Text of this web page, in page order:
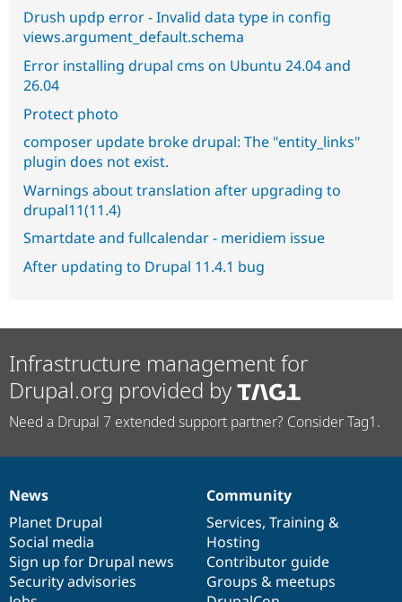
Drush updp error - Invalid data type in config
views.argument_default.schema
Error installing drupal cms on Ubuntu 24.04 and
26.04
Protect photo
composer update broke drupal: The "entity_links"
plugin does not exist.
Warnings about translation after upgrading to
drupal11(11.4)
Smartdate and fullcalendar - meridiem issue
After updating to Drupal 11.4.1 bug
Infrastructure management for
Drupal.org provided by
Need a Drupal 7 extended support partner? Consider Tag1.
News
items
News
Planet Drupal
Social media
Sign up for Drupal news
Security advisories
Our
community
Community
Services, Training &
Hosting
Contributor guide
Groups & meetups
Documentation
Drupal
code
base
Governance
of
community